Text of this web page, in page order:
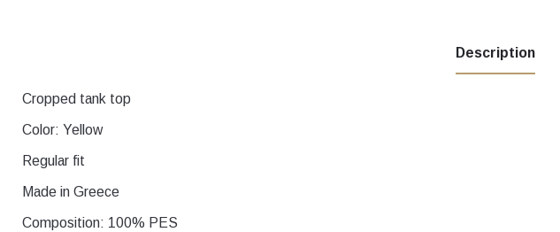
Description
Cropped tank top
Color: Yellow
Regular fit
Made in Greece
Composition: 100% PES
Μέγεθος